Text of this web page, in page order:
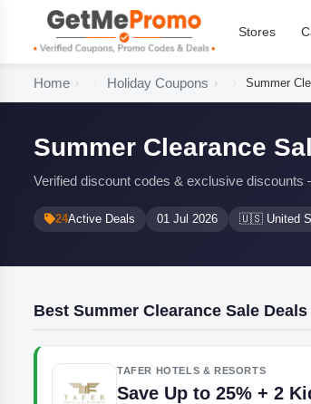
Stores
Home Holiday Coupons Summer
Summer Clearance
Verified discount codes & exclusive
24Active Deals 01 Jul 2026 🇺🇸 United
Best Summer Clearance Sale
TAFER HOTELS & RESORTS
Save Up to 25% + 2